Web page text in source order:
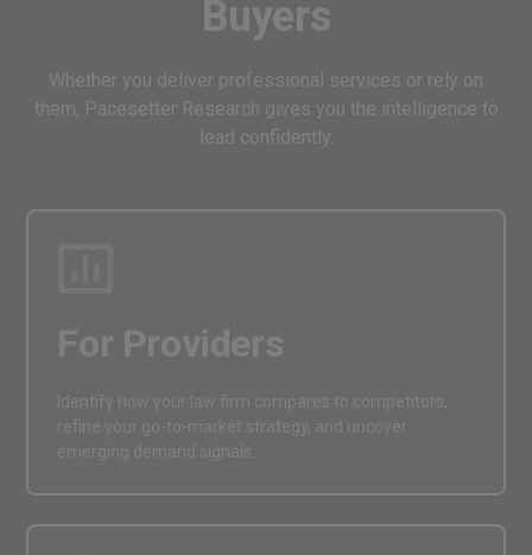
Buyers
Whether you deliver professional services or rely on
them, Pacesetter Research gives you the intelligence to
lead confidently.